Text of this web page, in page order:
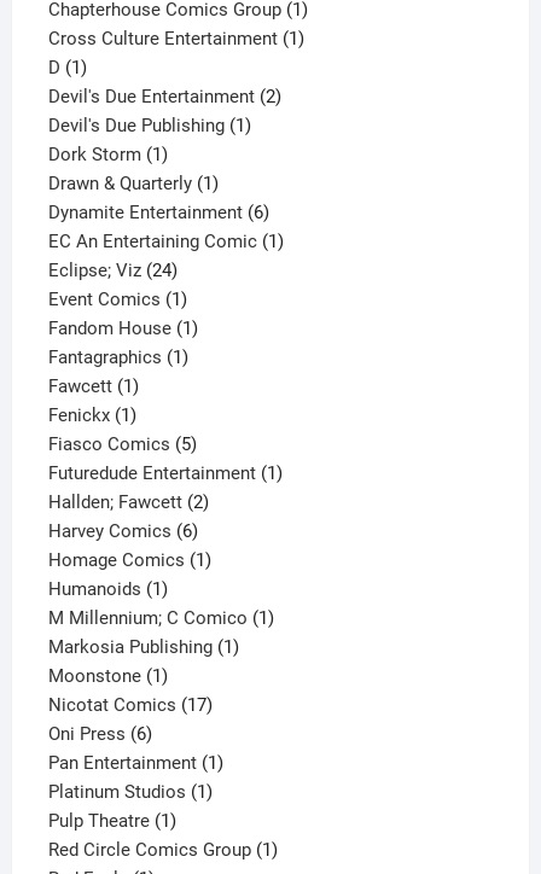
product
Chapterhouse Comics Group 11
product
Cross Culture Entertainment 11
D 11
product
Devil's Due Entertainment 22
Devil's Due Publishing 11
Dork Storm 11
product
Drawn & Quarterly 11
product
Dynamite Entertainment 66
products
EC An Entertaining Comic 11
Eclipse; Viz 2424
products
Event Comics 11
product
Fandom House 11
Fantagraphics 11
Fawcett 11
product
Fenickx 11
product
Fiasco Comics 55
products
Futuredude Entertainment 11
Hallden; Fawcett 22
Harvey Comics 66
products
Homage Comics 11
Humanoids 11
product
M Millennium; C Comico 11
Markosia Publishing 11
Moonstone 11
product
Nicotat Comics 1717
Oni Press 66
products
Pan Entertainment 11
Platinum Studios 11
Pulp Theatre 11
product
Red Circle Comics Group 11